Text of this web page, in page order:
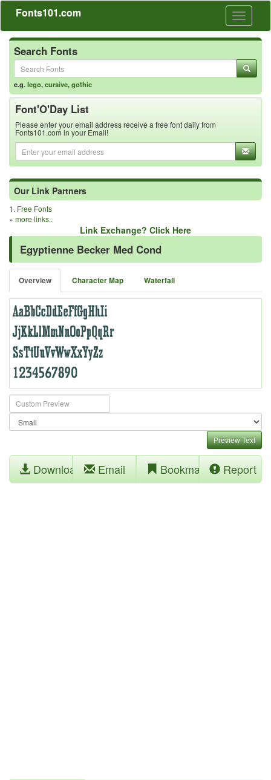
Toggle
Fonts101.com
Search Fonts
e.g.lego,cursive,gothic
Font'O'Day List
Please enter your email address receive a free font daily from
Fonts101.com in your Email!
Our Link Partners
1. Free Fonts
» more links..
Link Exchange? Click Here
Egyptienne Becker Med Cond
Overview Character Map Waterfall
Preview Text
Download Email Bookmark Report